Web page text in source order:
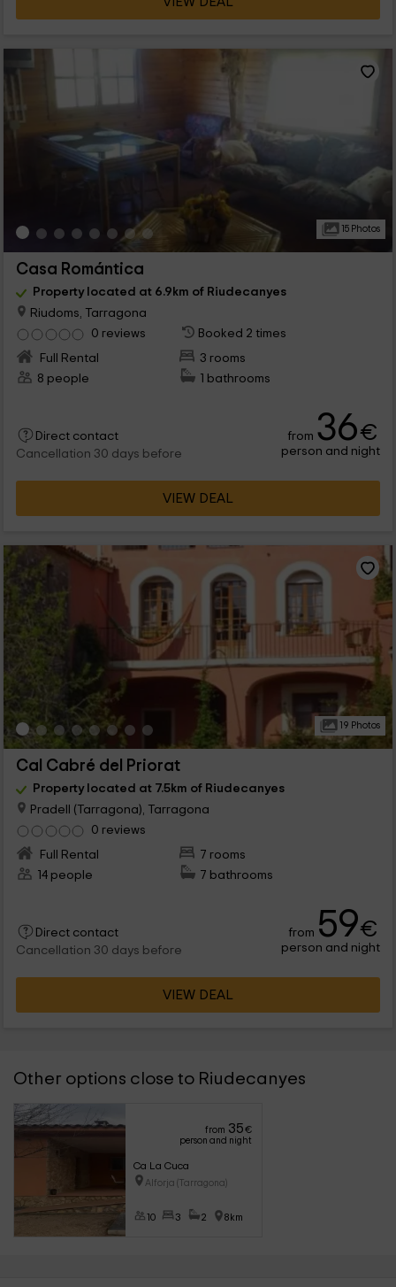
15 Photos
Casa Romántica
Property located at 6.9km of Riudecanyes
Riudoms, Tarragona
0 reviews
Booked 2 times
Full Rental
3 rooms
8 people
1 bathrooms
Direct contact
Cancellation 30 days before
from 36€
person and night
VIEW DEAL
19 Photos
Cal Cabré del Priorat
Property located at 7.5km of Riudecanyes
Pradell (Tarragona), Tarragona
0 reviews
Full Rental
7 rooms
14 people
7 bathrooms
Direct contact
Cancellation 30 days before
from 59€
person and night
VIEW DEAL
Other options close to Riudecanyes
from 35€
person and night
Ca La Cuca
Alforja (Tarragona)
10 3 2 8km